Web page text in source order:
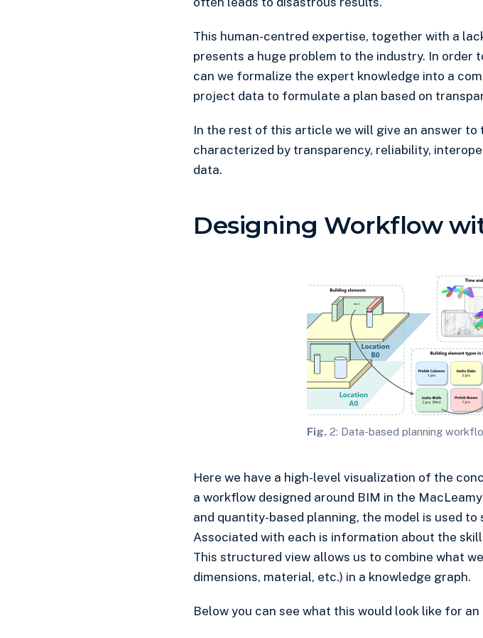
This human-centred expertise, together with a
presents a huge problem to the industry. In order
can we formalize the expert knowledge into a
project data to formulate a plan based on
In the rest of this article we will give an answer to
characterized by transparency, reliability,
data.
Designing Workflow
Fig. 2: Data-based planning
​Here we have a high-level visualization of the
a workflow designed around BIM in the
and quantity-based planning, the model is used
Associated with each is information about the
This structured view allows us to combine what
dimensions, material, etc.) in a knowledge graph.
Below you can see what this would look like for